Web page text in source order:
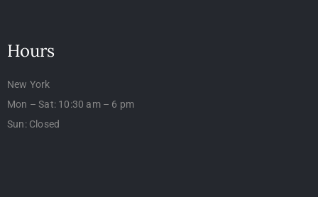
Hours
New York
Mon – Sat: 10:30 am – 6 pm
Sun: Closed